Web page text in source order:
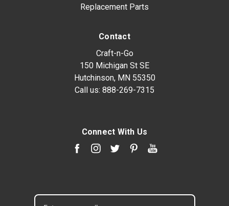
Replacement Parts
Contact
Craft-n-Go
150 Michigan St SE
Hutchinson, MN 55350
Call us: 888-269-7315
Connect With Us